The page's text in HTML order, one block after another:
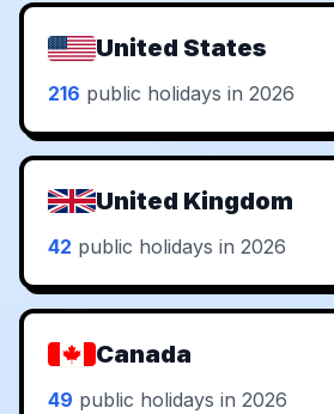
United States
216 public holidays in 2026
United Kingdom
42 public holidays in 2026
Canada
49 public holidays in 2026